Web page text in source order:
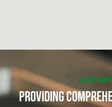
OUR
Providing